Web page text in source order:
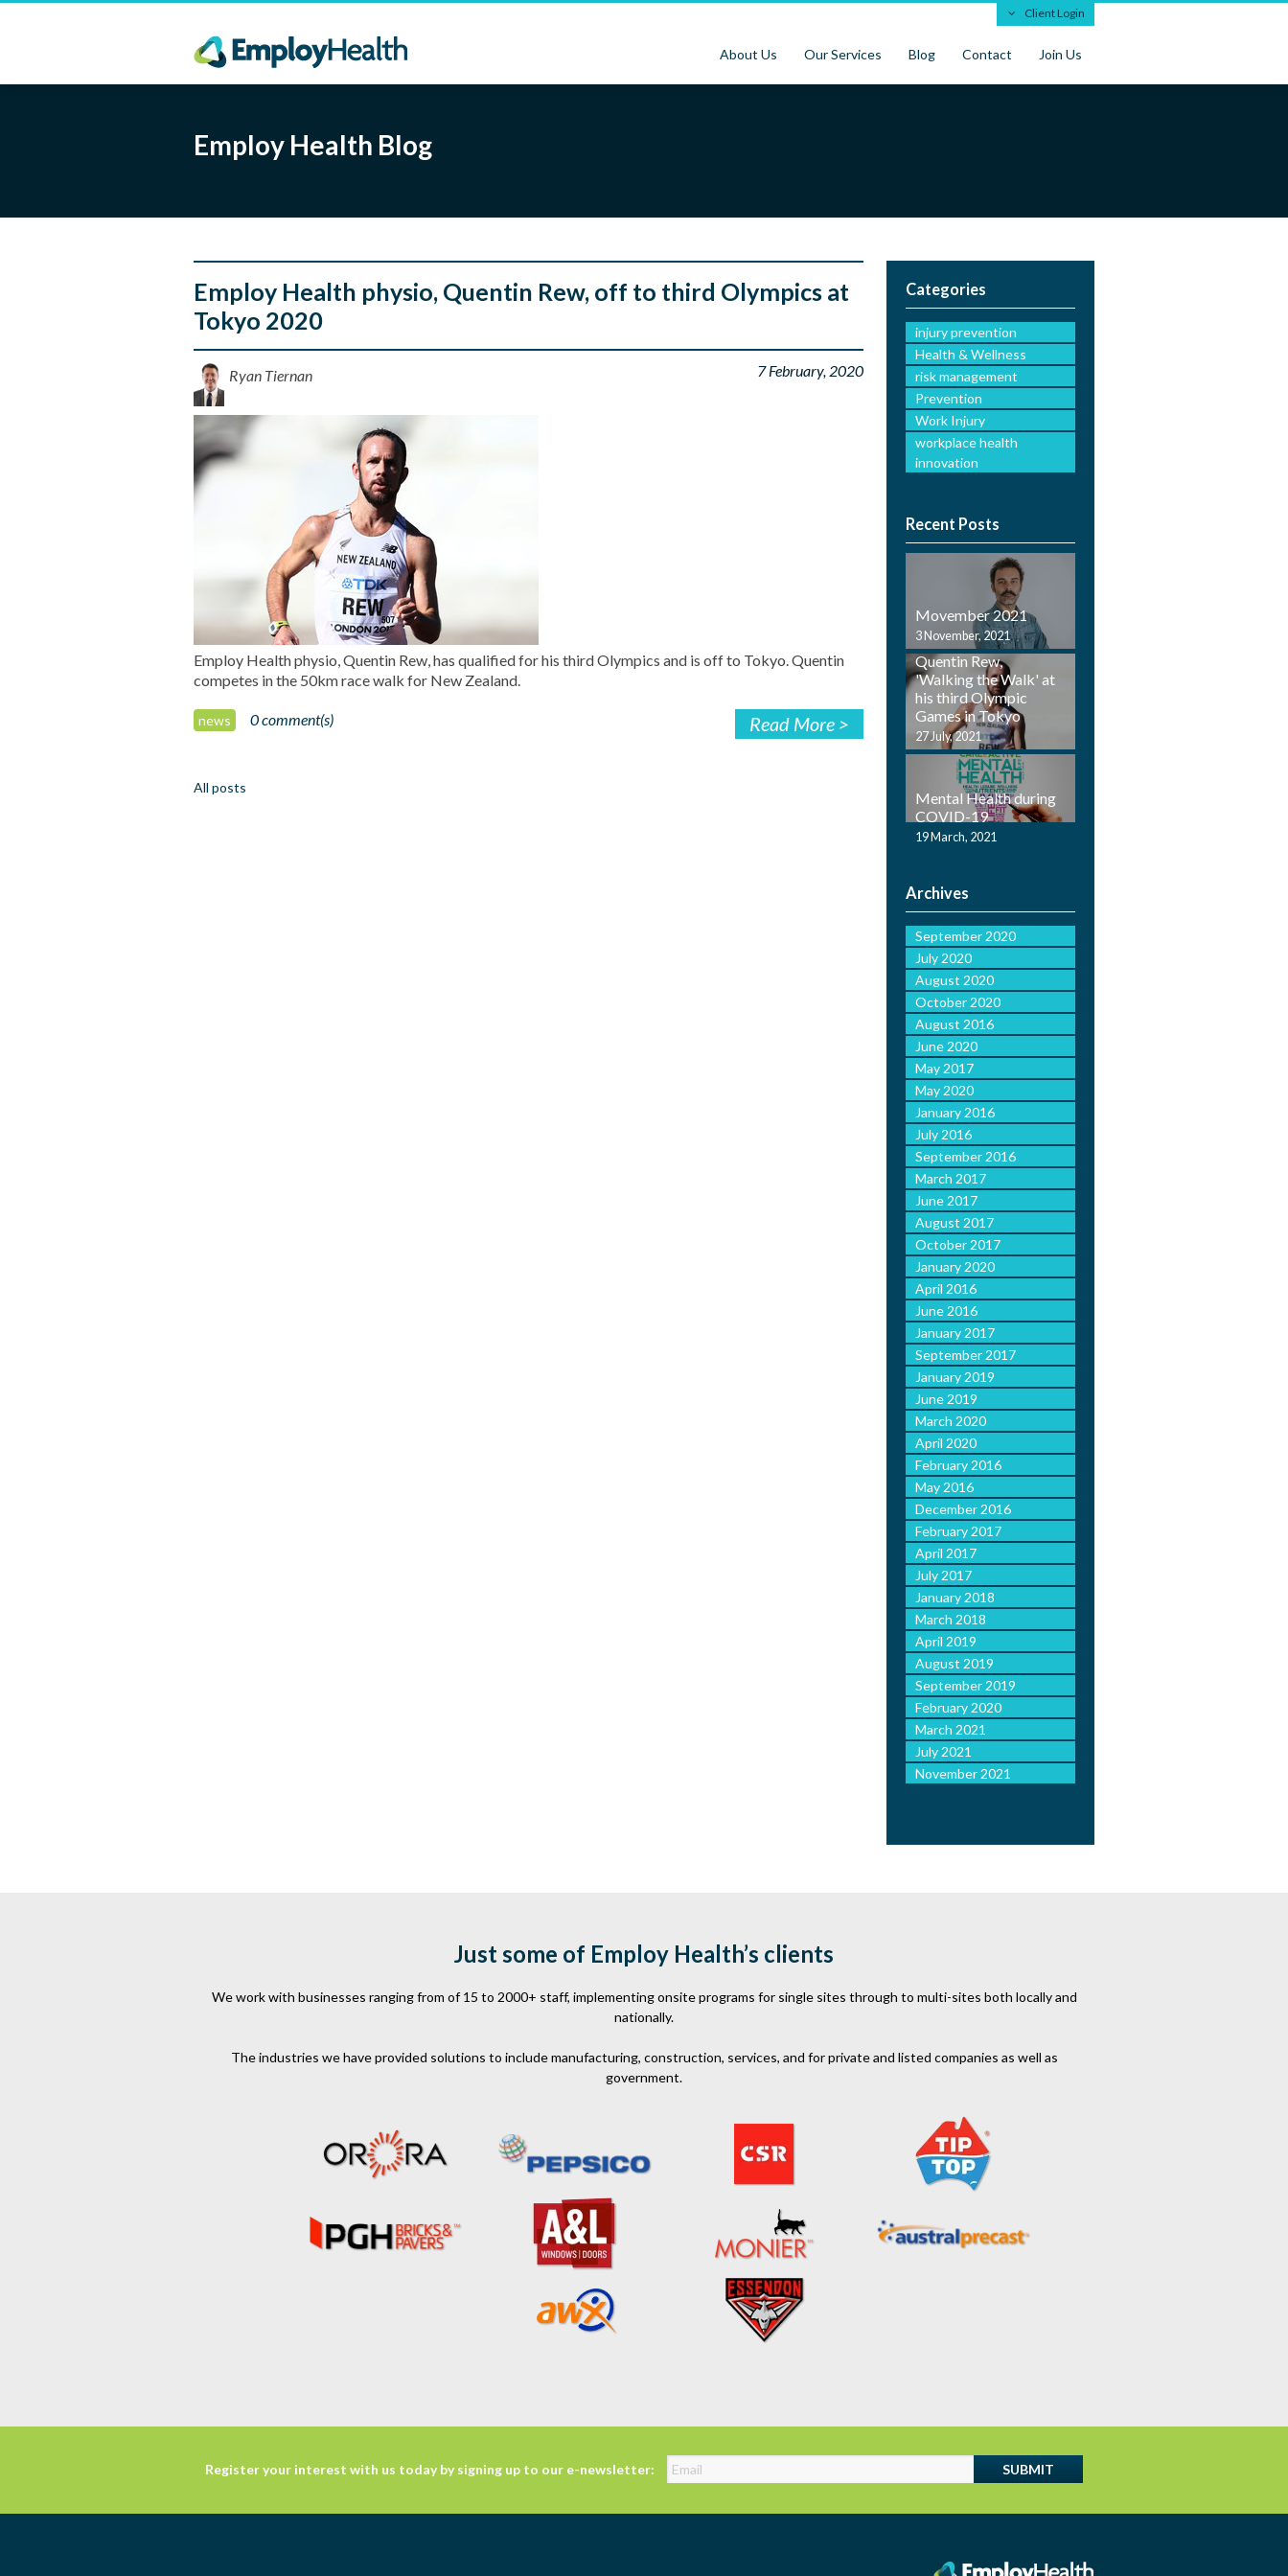
Client Login
About Us Our Services Blog Contact Join Us
Employ Health Blog
Employ Health physio, Quentin Rew, off to third Olympics at
Tokyo 2020
Ryan Tiernan 7 February, 2020
Employ Health physio, Quentin Rew, has qualified for his third Olympics and is off to Tokyo. Quentin
competes in the 50km race walk for New Zealand.
news 0 comment(s) Read More >
All posts
Categories
injury prevention
Health & Wellness
risk management
Prevention
Work Injury
workplace health
innovation
Recent Posts
Movember 2021
3 November, 2021
Employ Health
Physiotherapist,
Quentin Rew,
'Walking the Walk' at
his third Olympic
Games in Tokyo
27 July, 2021
Mental Health during
COVID-19
19 March, 2021
Archives
September 2020
July 2020
August 2020
October 2020
August 2016
June 2020
May 2017
May 2020
January 2016
July 2016
September 2016
March 2017
June 2017
August 2017
October 2017
January 2020
April 2016
June 2016
January 2017
September 2017
January 2019
June 2019
March 2020
April 2020
February 2016
May 2016
December 2016
February 2017
April 2017
July 2017
January 2018
March 2018
April 2019
August 2019
September 2019
February 2020
March 2021
July 2021
November 2021
Just some of Employ Health’s clients
We work with businesses ranging from of 15 to 2000+ staff, implementing onsite programs for single sites through to multi-sites both locally and
nationally.
The industries we have provided solutions to include manufacturing, construction, services, and for private and listed companies as well as
government.
Register your interest with us today by signing up to our e-newsletter: